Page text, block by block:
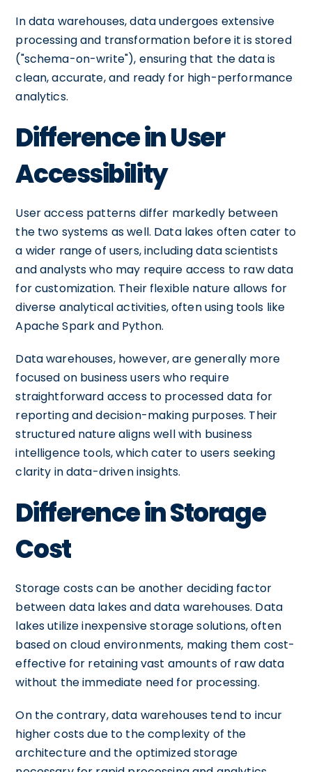
In data warehouses, data undergoes extensive
processing and transformation before it is stored
("schema-on-write"), ensuring that the data is
clean, accurate, and ready for high-performance
analytics.
Difference in User
Accessibility
User access patterns differ markedly between
the two systems as well. Data lakes often cater to
a wider range of users, including data scientists
and analysts who may require access to raw data
for customization. Their flexible nature allows for
diverse analytical activities, often using tools like
Apache Spark and Python.
Data warehouses, however, are generally more
focused on business users who require
straightforward access to processed data for
reporting and decision-making purposes. Their
structured nature aligns well with business
intelligence tools, which cater to users seeking
clarity in data-driven insights.
Difference in Storage
Cost
Storage costs can be another deciding factor
between data lakes and data warehouses. Data
lakes utilize inexpensive storage solutions, often
based on cloud environments, making them cost-
effective for retaining vast amounts of raw data
without the immediate need for processing.
On the contrary, data warehouses tend to incur
higher costs due to the complexity of the
architecture and the optimized storage